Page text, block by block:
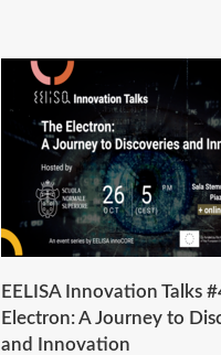
EELISA Innovation Talks
Electron: A Journey to
and Innovation